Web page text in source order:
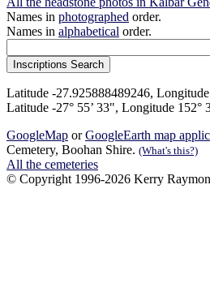
Names in photographed order.
Names in alphabetical order.
Latitude -27.925888489246,
Latitude -27° 55’ 33", Longitude 152°
GoogleMap orGoogleEarth map
Cemetery, Boohan Shire. (What's this?)
All the cemeteries
© Copyright 1996-2026 Kerry